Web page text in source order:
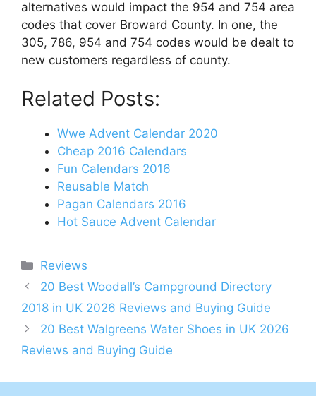
alternatives would impact the 954 and 754 area
codes that cover Broward County. In one, the
305, 786, 954 and 754 codes would be dealt to
new customers regardless of county.
Related Posts:
Wwe Advent Calendar 2020
Cheap 2016 Calendars
Fun Calendars 2016
Reusable Match
Pagan Calendars 2016
Hot Sauce Advent Calendar
Categories
Reviews
Post
navigation
20 Best Woodall’s Campground Directory
2018 in UK 2026 Reviews and Buying Guide
20 Best Walgreens Water Shoes in UK 2026
Reviews and Buying Guide